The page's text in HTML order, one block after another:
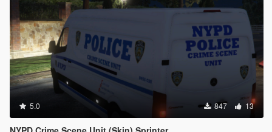
5.0 847 13